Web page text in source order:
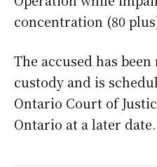
concentration (80
The accused has
custody and is
Ontario Court of
Ontario at a later date.